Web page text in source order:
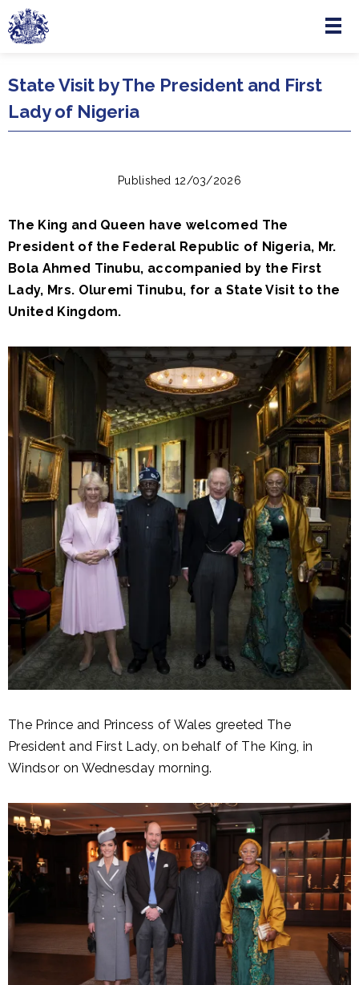
Skip to main content
Menu
State Visit by The President and First
Lady of Nigeria
Published 12/03/2026
The King and Queen have welcomed The
President of the Federal Republic of Nigeria, Mr.
Bola Ahmed Tinubu, accompanied by the First
Lady, Mrs. Oluremi Tinubu, for a State Visit to the
United Kingdom.
The Prince and Princess of Wales greeted The
President and First Lady, on behalf of The King, in
Windsor on Wednesday morning.